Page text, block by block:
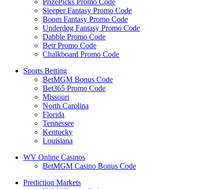
Sleeper Fantasy Promo Code
Boom Fantasy Promo Code
Underdog Fantasy Promo Code
Dabble Promo Code
Betr Promo Code
Chalkboard Promo Code
Sports Betting
BetMGM Bonus Code
Bet365 Promo Code
Missouri
North Carolina
Florida
Tennessee
Kentucky
Louisiana
WV Online Casinos
BetMGM Casino Bonus Code
Prediction Markets